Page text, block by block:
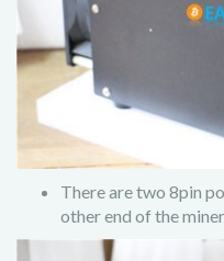
There are two 8pin
other end of the